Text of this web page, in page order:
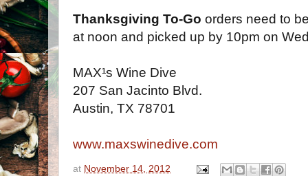
Thanksgiving To-Go orders need to
at noon and picked up by 10pm on
MAX¹s Wine Dive
207 San Jacinto Blvd.
Austin, TX 78701
www.maxswinedive.com
at November 14, 2012